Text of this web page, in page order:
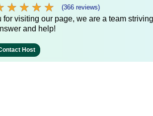
★ ★ ★ ★
★ ★ ★ ★ (366 reviews)
for visiting our page, we are a team
and help!
Host